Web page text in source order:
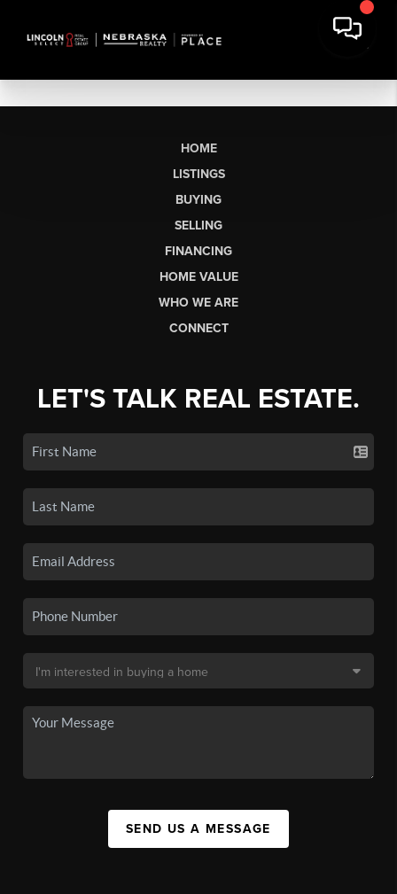
HOME
LISTINGS
BUYING
SELLING
FINANCING
HOME VALUE
WHO WE ARE
CONNECT
LET'S TALK REAL ESTATE.
SEND US A MESSAGE